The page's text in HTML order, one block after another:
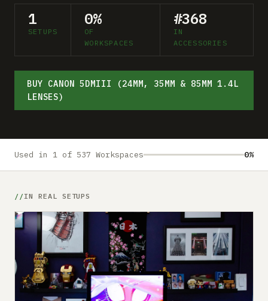
About
Advertise
1
SETUPS
0%
OF
WORKSPACES
#368
IN
ACCESSORIES
BUY CANON 5DMIII (24MM, 35MM & 85MM 1.4L
LENSES)
Used in 1 of 537 Workspaces 0%
IN REAL SETUPS